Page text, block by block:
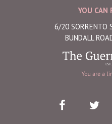
YOU CAN
6/20 SORRENTO
BUNDALL